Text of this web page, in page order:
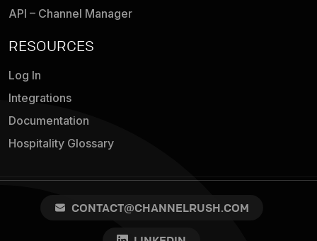
API – Channel Manager
RESOURCES
Log In
Integrations
Documentation
Hospitality Glossary
CONTACT@CHANNELRUSH.COM